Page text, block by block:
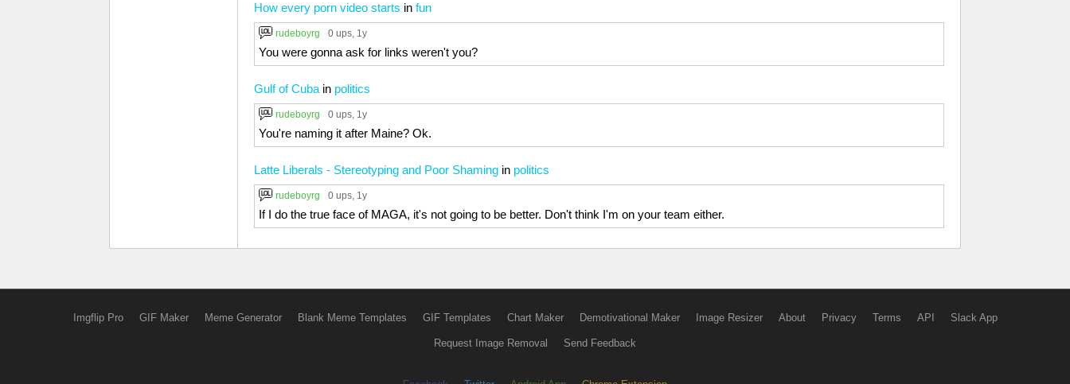
How every porn video starts in fun
rudeboyrg 0 ups, 1y
You were gonna ask for links weren't you?
Gulf of Cuba in politics
rudeboyrg 0 ups, 1y
You're naming it after Maine? Ok.
Latte Liberals - Stereotyping and Poor Shaming in politics
rudeboyrg 0 ups, 1y
If I do the true face of MAGA, it's not going to be better. Don't think I'm on your team either.
Imgflip Pro GIF Maker Meme Generator Blank Meme Templates GIF Templates Chart Maker Demotivational Maker Image Resizer About Privacy Terms API Slack App
Request Image Removal Send Feedback